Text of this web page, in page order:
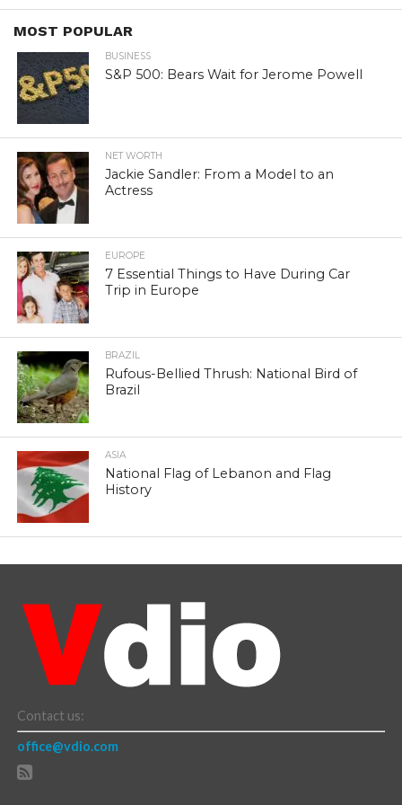
MOST POPULAR
BUSINESS
S&P 500: Bears Wait for Jerome Powell
NET WORTH
Jackie Sandler: From a Model to an
Actress
EUROPE
7 Essential Things to Have During Car
Trip in Europe
BRAZIL
Rufous-Bellied Thrush: National Bird of
Brazil
ASIA
National Flag of Lebanon and Flag
History
Contact us:
office@vdio.com